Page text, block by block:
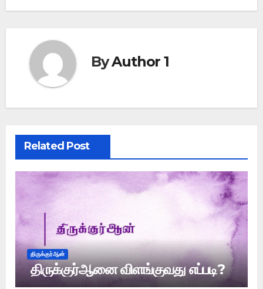
ByAuthor 1
Related Post
திருக்குர்ஆன்
திருக்குர்ஆனை விளங்குவது எப்படி?